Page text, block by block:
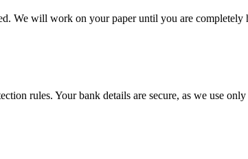
We will work on your paper until you are completely
rules. Your bank details are secure, as we use